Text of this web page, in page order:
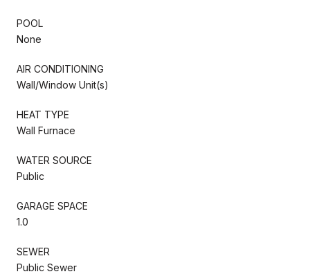
POOL
None
AIR CONDITIONING
Wall/Window Unit(s)
HEAT TYPE
Wall Furnace
WATER SOURCE
Public
GARAGE SPACE
1.0
SEWER
Public Sewer